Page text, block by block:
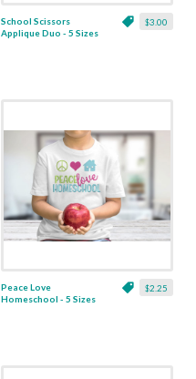
$3.00
School Scissors
Applique Duo - 5 Sizes
$2.25
Peace Love
Homeschool - 5 Sizes